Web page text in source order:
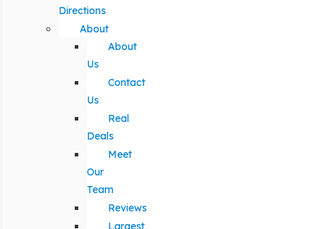
Directions
About
About
Us
Contact
Us
Real
Deals
Meet
Our
Team
Reviews
Largest